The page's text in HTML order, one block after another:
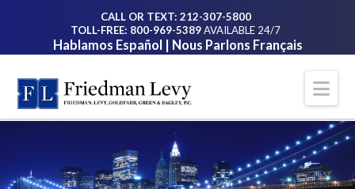
CALL OR TEXT: 212-307-5800
TOLL-FREE: 800-969-5389AVAILABLE 24/7
Hablamos Español | Nous Parlons Français